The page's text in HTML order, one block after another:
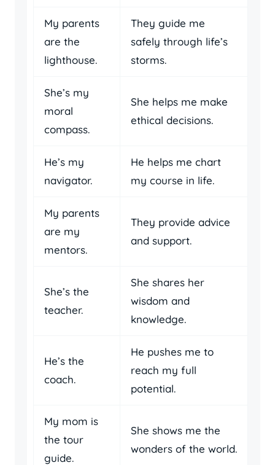
My parents
are the
lighthouse.
They guide me
safely through life’s
storms.
She’s my
moral
compass.
She helps me make
ethical decisions.
He’s my
navigator.
He helps me chart
my course in life.
My parents
are my
mentors.
They provide advice
and support.
She’s the
teacher.
She shares her
wisdom and
knowledge.
He’s the
coach.
He pushes me to
reach my full
potential.
My mom is
the tour
guide.
She shows me the
wonders of the world.